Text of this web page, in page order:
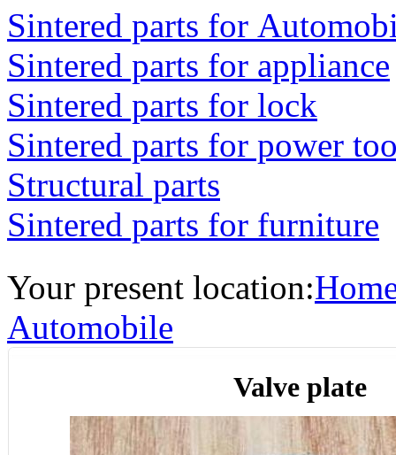
Sintered parts for
Sintered parts for appliance
Sintered parts for lock
Sintered parts for power
Structural parts
Sintered parts for furniture
Your present location:
Automobile
Valve plate